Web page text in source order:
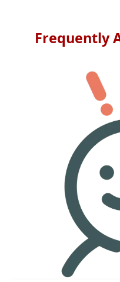
Frequently